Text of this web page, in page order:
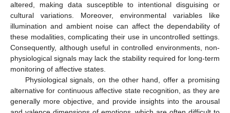
altered, making data susceptible to intentional disguising or
cultural variations. Moreover, environmental variables like
illumination and ambient noise can affect the dependability of
these modalities, complicating their use in uncontrolled settings.
Consequently, although useful in controlled environments, non-
physiological signals may lack the stability required for long-term
monitoring of affective states.
Physiological signals, on the other hand, offer a promising
alternative for continuous affective state recognition, as they are
generally more objective, and provide insights into the arousal